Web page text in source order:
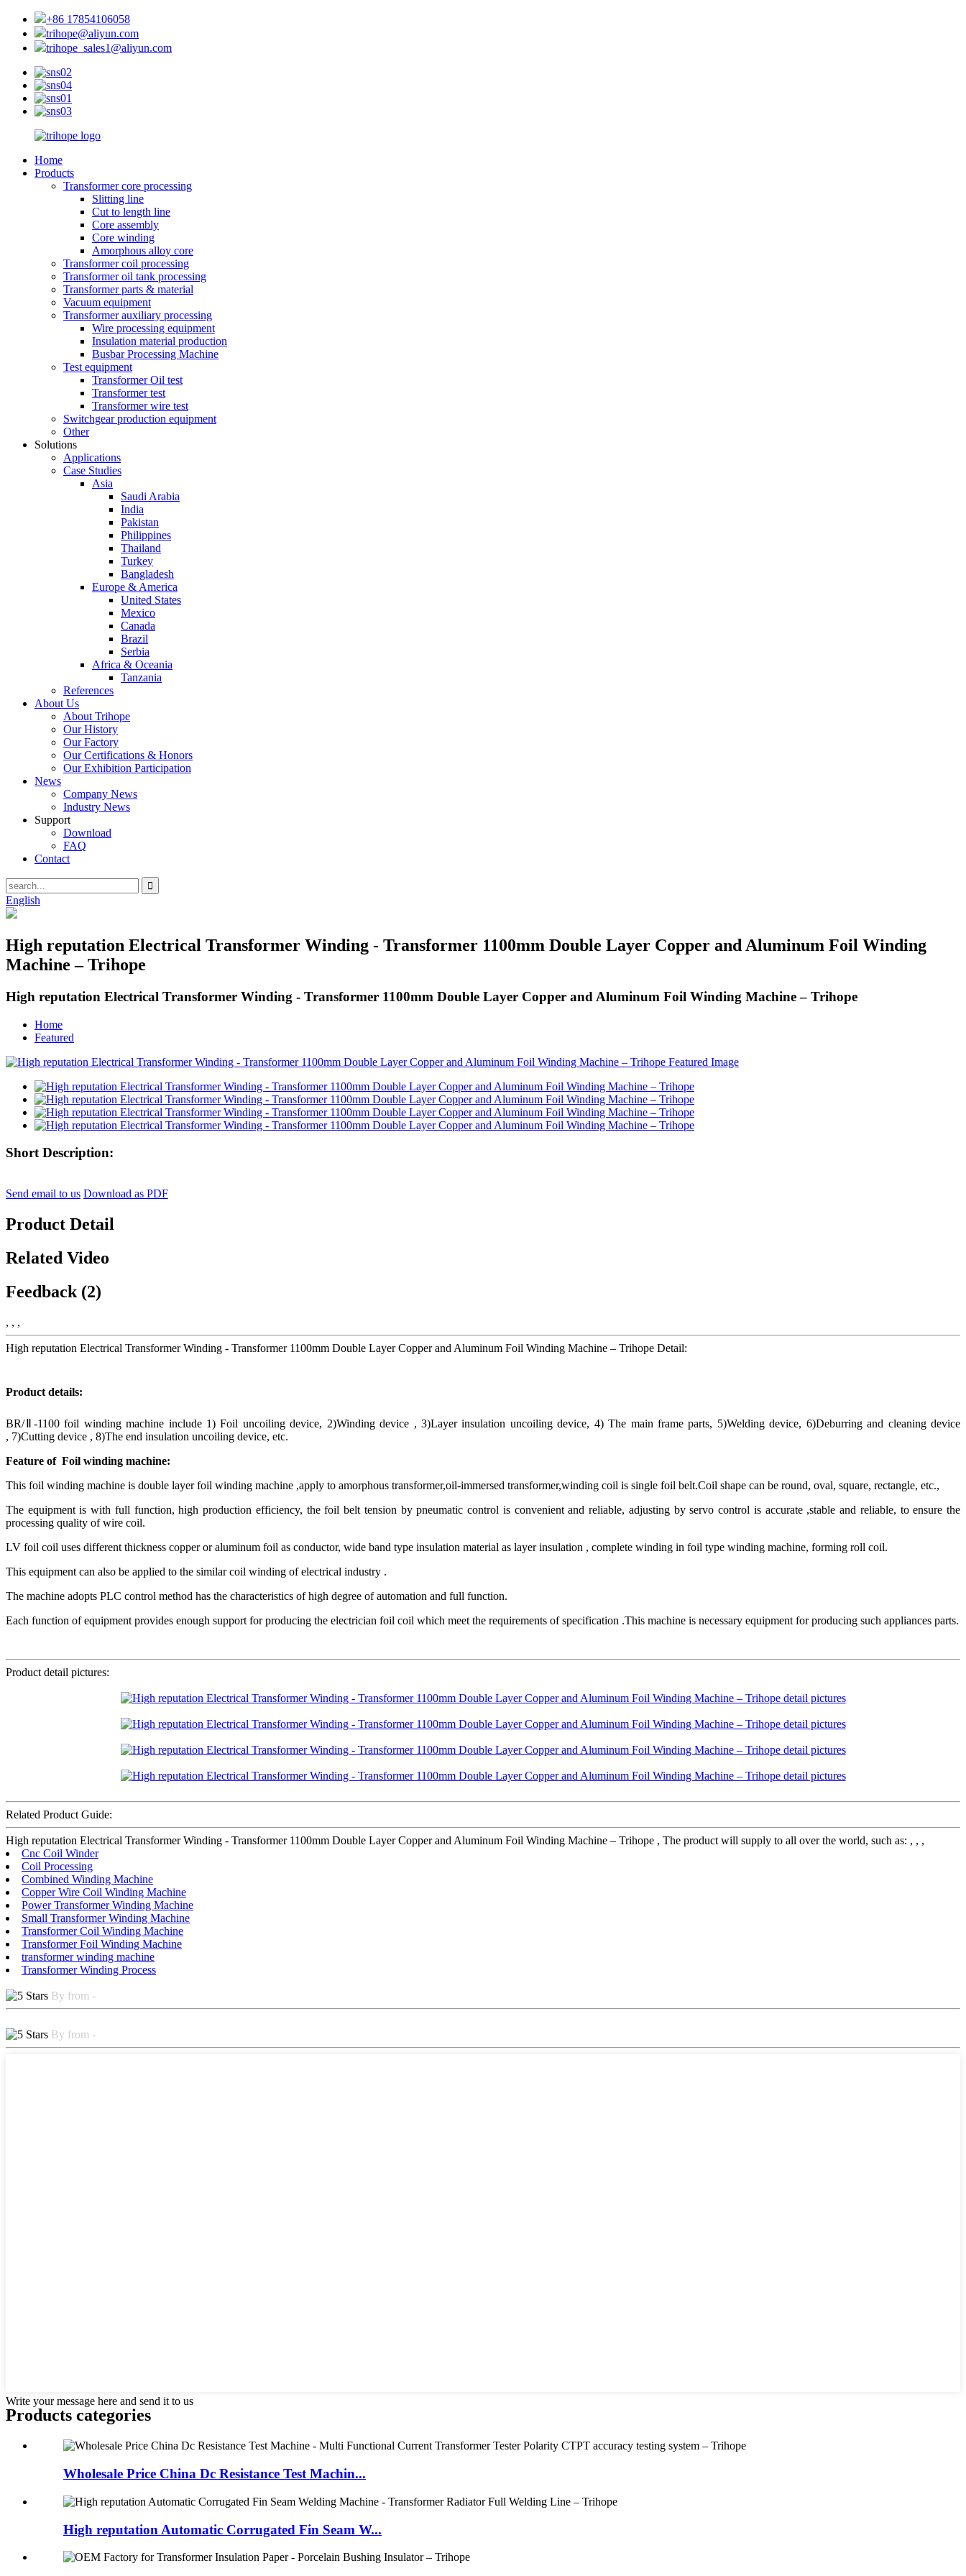
+86 17854106058
trihope@aliyun.com
trihope_sales1@aliyun.com
Home
Products
Transformer core processing
Slitting line
Cut to length line
Core assembly
Core winding
Amorphous alloy core
Transformer coil processing
Transformer oil tank processing
Transformer parts & material
Vacuum equipment
Transformer auxiliary processing
Wire processing equipment
Insulation material production
Busbar Processing Machine
Test equipment
Transformer Oil test
Transformer test
Transformer wire test
Switchgear production equipment
Other
Solutions
Applications
Case Studies
Asia
Saudi Arabia
India
Pakistan
Philippines
Thailand
Turkey
Bangladesh
Europe & America
United States
Mexico
Canada
Brazil
Serbia
Africa & Oceania
Tanzania
References
About Us
About Trihope
Our History
Our Factory
Our Certifications & Honors
Our Exhibition Participation
News
Company News
Industry News
Support
Download
FAQ
Contact
English
High reputation Electrical Transformer Winding - Transformer 1100mm Double Layer Copper and Aluminum Foil Winding
Machine – Trihope
High reputation Electrical Transformer Winding - Transformer 1100mm Double Layer Copper and Aluminum Foil Winding Machine – Trihope
Home
Featured
Short Description:
Send email to us Download as PDF
Product Detail
Related Video
Feedback (2)
, , ,
High reputation Electrical Transformer Winding - Transformer 1100mm Double Layer Copper and Aluminum Foil Winding Machine – Trihope Detail:
Product details:
BR/Ⅱ-1100 foil winding machine include 1) Foil uncoiling device, 2)Winding device , 3)Layer insulation uncoiling device, 4) The main frame parts, 5)Welding device, 6)Deburring and cleaning device
, 7)Cutting device , 8)The end insulation uncoiling device, etc.
Feature of Foil winding machine:
This foil winding machine is double layer foil winding machine ,apply to amorphous transformer,oil-immersed transformer,winding coil is single foil belt.Coil shape can be round, oval, square, rectangle, etc.,
The equipment is with full function, high production efficiency, the foil belt tension by pneumatic control is convenient and reliable, adjusting by servo control is accurate ,stable and reliable, to ensure the
processing quality of wire coil.
LV foil coil uses different thickness copper or aluminum foil as conductor, wide band type insulation material as layer insulation , complete winding in foil type winding machine, forming roll coil.
This equipment can also be applied to the similar coil winding of electrical industry .
The machine adopts PLC control method has the characteristics of high degree of automation and full function.
Each function of equipment provides enough support for producing the electrician foil coil which meet the requirements of specification .This machine is necessary equipment for producing such appliances parts.
Product detail pictures:
Related Product Guide:
High reputation Electrical Transformer Winding - Transformer 1100mm Double Layer Copper and Aluminum Foil Winding Machine – Trihope , The product will supply to all over the world, such as: , , ,
Cnc Coil Winder
Coil Processing
Combined Winding Machine
Copper Wire Coil Winding Machine
Power Transformer Winding Machine
Small Transformer Winding Machine
Transformer Coil Winding Machine
Transformer Foil Winding Machine
transformer winding machine
Transformer Winding Process
By from -
By from -
Write your message here and send it to us
Products categories
Wholesale Price China Dc Resistance Test Machin...
High reputation Automatic Corrugated Fin Seam W...